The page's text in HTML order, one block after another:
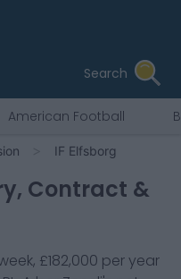
Search
American Football
IF Elfsborg
Contract &
£182,000 per year